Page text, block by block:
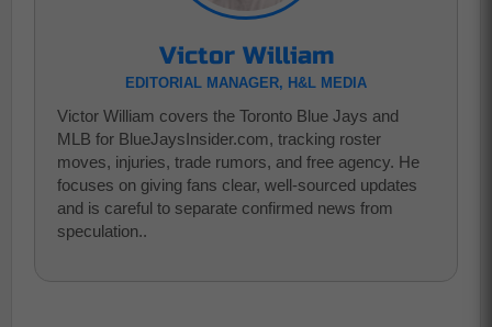
Victor William
EDITORIAL MANAGER, H&L MEDIA
Victor William covers the Toronto Blue Jays and
MLB for BlueJaysInsider.com, tracking roster
moves, injuries, trade rumors, and free agency. He
focuses on giving fans clear, well-sourced updates
and is careful to separate confirmed news from
speculation..